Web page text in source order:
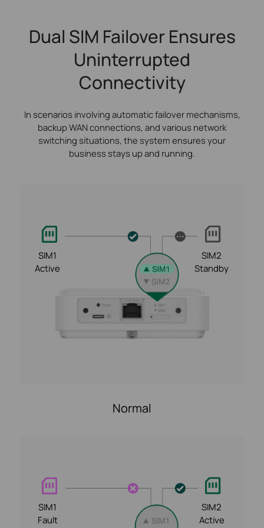
Dual SIM Failover Ensures
Uninterrupted
Connectivity
In scenarios involving automatic failover mechanisms,
backup WAN connections, and various network
switching situations, the system ensures your
business stays up and running.
SIM1
Active
SIM2
Standby
Normal
SIM1
Fault
SIM2
Active